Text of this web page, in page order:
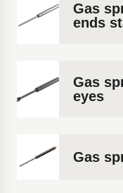
Gas
ends
Gas
eyes
Gas